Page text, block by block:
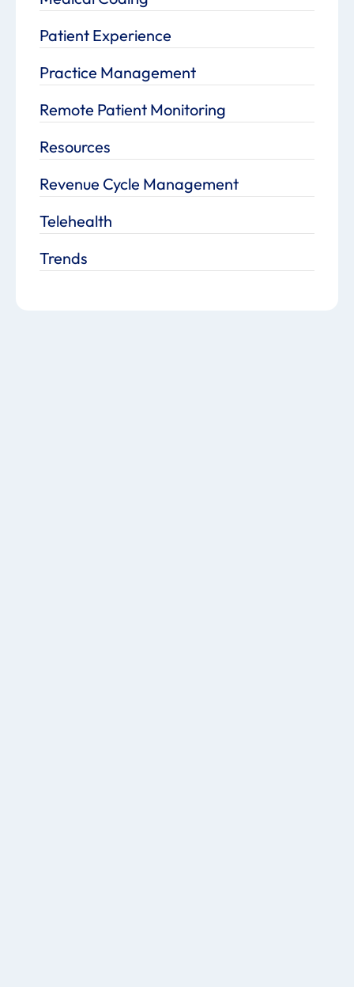
Patient Experience
Practice Management
Remote Patient Monitoring
Resources
Revenue Cycle Management
Telehealth
Trends